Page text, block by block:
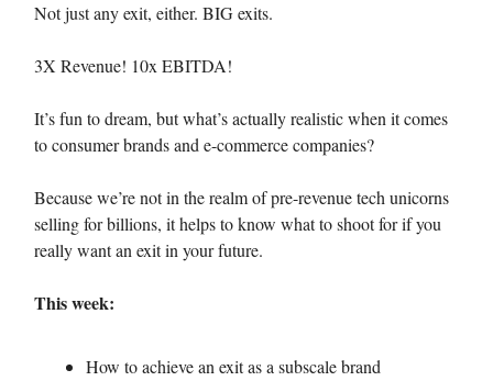
Not just any exit, either. BIG exits.
3X Revenue! 10x EBITDA!
It’s fun to dream, but what’s actually realistic when it comes
to consumer brands and e-commerce companies?
Because we’re not in the realm of pre-revenue tech unicorns
selling for billions, it helps to know what to shoot for if you
really want an exit in your future.
This week:
How to achieve an exit as a subscale brand